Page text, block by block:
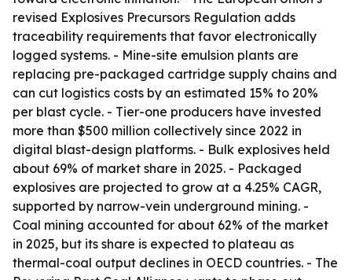
revised Explosives Precursors Regulation adds
traceability requirements that favor electronically
logged systems. - Mine-site emulsion plants are
replacing pre-packaged cartridge supply chains and
can cut logistics costs by an estimated 15% to 20%
per blast cycle. - Tier-one producers have invested
more than $500 million collectively since 2022 in
digital blast-design platforms. - Bulk explosives held
about 69% of market share in 2025. - Packaged
explosives are projected to grow at a 4.25% CAGR,
supported by narrow-vein underground mining. -
Coal mining accounted for about 62% of the market
in 2025, but its share is expected to plateau as
thermal-coal output declines in OECD countries. - The